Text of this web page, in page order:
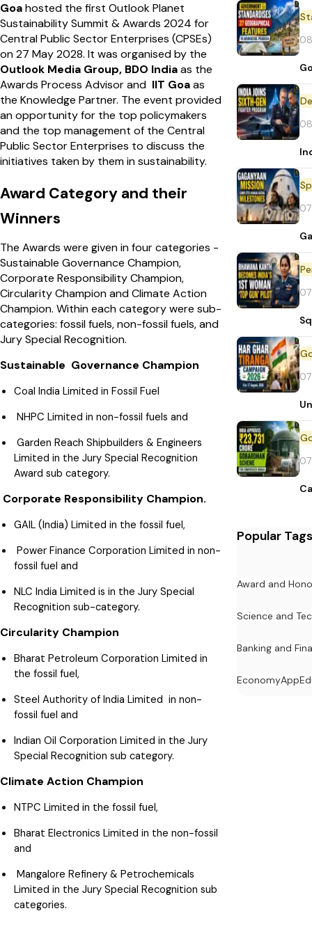
Goahosted the first Outlook Planet
Sustainability Summit & Awards 2024 for
Central Public Sector Enterprises (CPSEs)
on 27 May 2028. It was organised by the
Outlook Media Group, BDO Indiaas the
Awards Process Advisor and IIT Goaas
the Knowledge Partner. The event provided
an opportunity for the top policymakers
and the top management of the Central
Public Sector Enterprises to discuss the
initiatives taken by them in sustainability.
Award Category and their
Winners
The Awards were given in four categories -
Sustainable Governance Champion,
Corporate Responsibility Champion,
Circularity Champion and Climate Action
Champion. Within each category were sub-
categories: fossil fuels, non-fossil fuels, and
Jury Special Recognition.
Sustainable Governance Champion
Coal India Limited in Fossil Fuel
NHPC Limited in non-fossil fuels and
Garden Reach Shipbuilders & Engineers
Limited in the Jury Special Recognition
Award sub category.
Corporate Responsibility Champion.
GAIL (India) Limited in the fossil fuel,
Power Finance Corporation Limited in non-
fossil fuel and
NLC India Limited is in the Jury Special
Recognition sub-category.
Circularity Champion
Bharat Petroleum Corporation Limited in
the fossil fuel,
Steel Authority of India Limited in non-
fossil fuel and
Indian Oil Corporation Limited in the Jury
Special Recognition sub category.
Climate Action Champion
NTPC Limited in the fossil fuel,
Bharat Electronics Limited in the non-fossil
and
Mangalore Refinery & Petrochemicals
Limited in the Jury Special Recognition sub
categories.
Popular Tags
Award and
Science and
Banking and
EconomyApp